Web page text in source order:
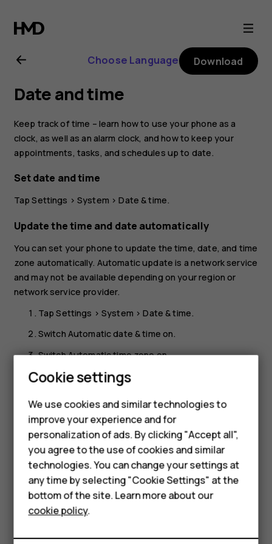
Nokia
8.1
user
guide
Smartphones
Feature phones
Accessories
HMD Terra M
HMD DUB
HMD Watch
Choose Language Download
Date and time
Keep track of time – learn how to use your phone as a
clock, as well as an alarm clock, and how to keep your
appointments, tasks, and schedules up to date.
Set date and time
TapSettings >System >Date & time.
Update the time and date automatically
You can set your phone to update the time, date, and time
zone automatically. Automatic update is a network service
and may not be available depending on your region or
network service provider.
TapSettings >System >Date & time.
Switch Automatic date & time on.
SwitchAutomatic time zoneon.
Change the clock to the 24-hour format
TapSettings>System>Date & time, and switchUse 24-
hour formaton.
Did you find this helpful?
Cookie settings
We use cookies and similar technologies to
improve your experience and for
personalization of ads. By clicking "Accept all",
you agree to the use of cookies and similar
technologies. You can change your settings at
any time by selecting "Cookie Settings" at the
bottom of the site. Learn more about our
cookie policy.